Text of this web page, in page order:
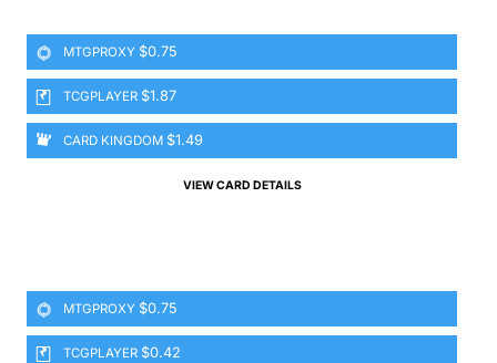
MTGPROXY $0.75
TCGPLAYER $1.87
CARD KINGDOM $1.49
VIEW CARD DETAILS
MTGPROXY $0.75
TCGPLAYER $0.42